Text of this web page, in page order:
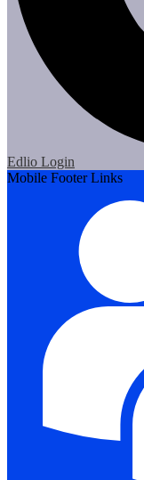
Edlio Login
Mobile Footer Links